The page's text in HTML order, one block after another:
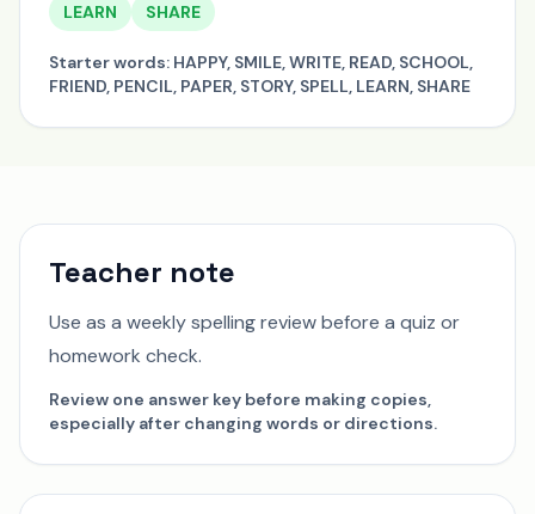
LEARN
SHARE
Starter words: HAPPY, SMILE, WRITE, READ, SCHOOL,
FRIEND, PENCIL, PAPER, STORY, SPELL, LEARN, SHARE
Teacher note
Use as a weekly spelling review before a quiz or
homework check.
Review one answer key before making copies,
especially after changing words or directions.